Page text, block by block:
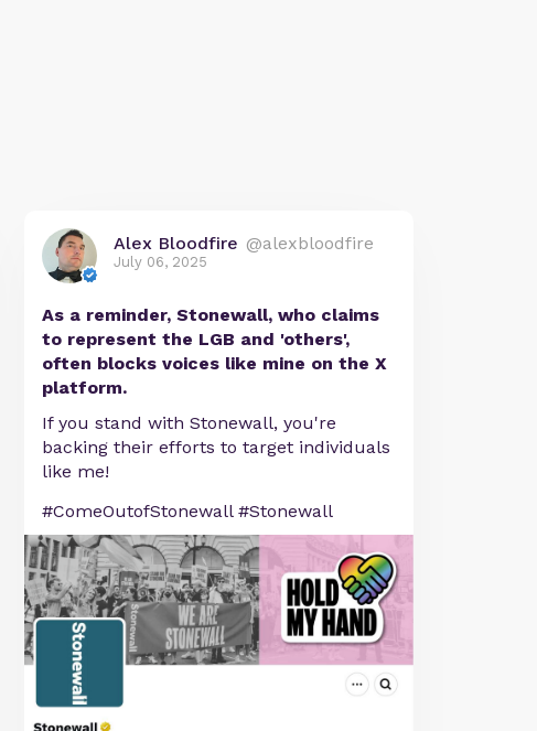
Alex Bloodfire @alexbloodfire
July 06, 2025
As a reminder, Stonewall, who claims
to represent the LGB and 'others',
often blocks voices like mine on the X
platform.
If you stand with Stonewall, you're
backing their efforts to target individuals
like me!
#ComeOutofStonewall #Stonewall